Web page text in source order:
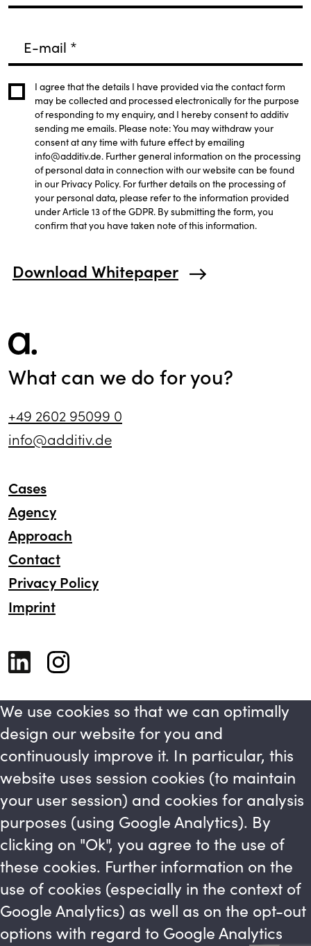
E-mail *
I agree that the details I have provided via the contact form
may be collected and processed electronically for the purpose
of responding to my enquiry, and I hereby consent to additiv
sending me emails. Please note: You may withdraw your
consent at any time with future effect by emailing
info@additiv.de. Further general information on the processing
of personal data in connection with our website can be found
in our Privacy Policy. For further details on the processing of
your personal data, please refer to the information provided
under Article 13 of the GDPR. By submitting the form, you
confirm that you have taken note of this information.
Download Whitepaper
What can we do for you?
+49 2602 95099 0
info@additiv.de
Cases
Agency
Approach
Contact
Privacy Policy
Imprint
We use cookies so that we can optimally
design our website for you and
continuously improve it. In particular, this
website uses session cookies (to maintain
your user session) and cookies for analysis
purposes (using Google Analytics). By
clicking on "Ok", you agree to the use of
these cookies. Further information on the
use of cookies (especially in the context of
Google Analytics) as well as on the opt-out
options with regard to Google Analytics